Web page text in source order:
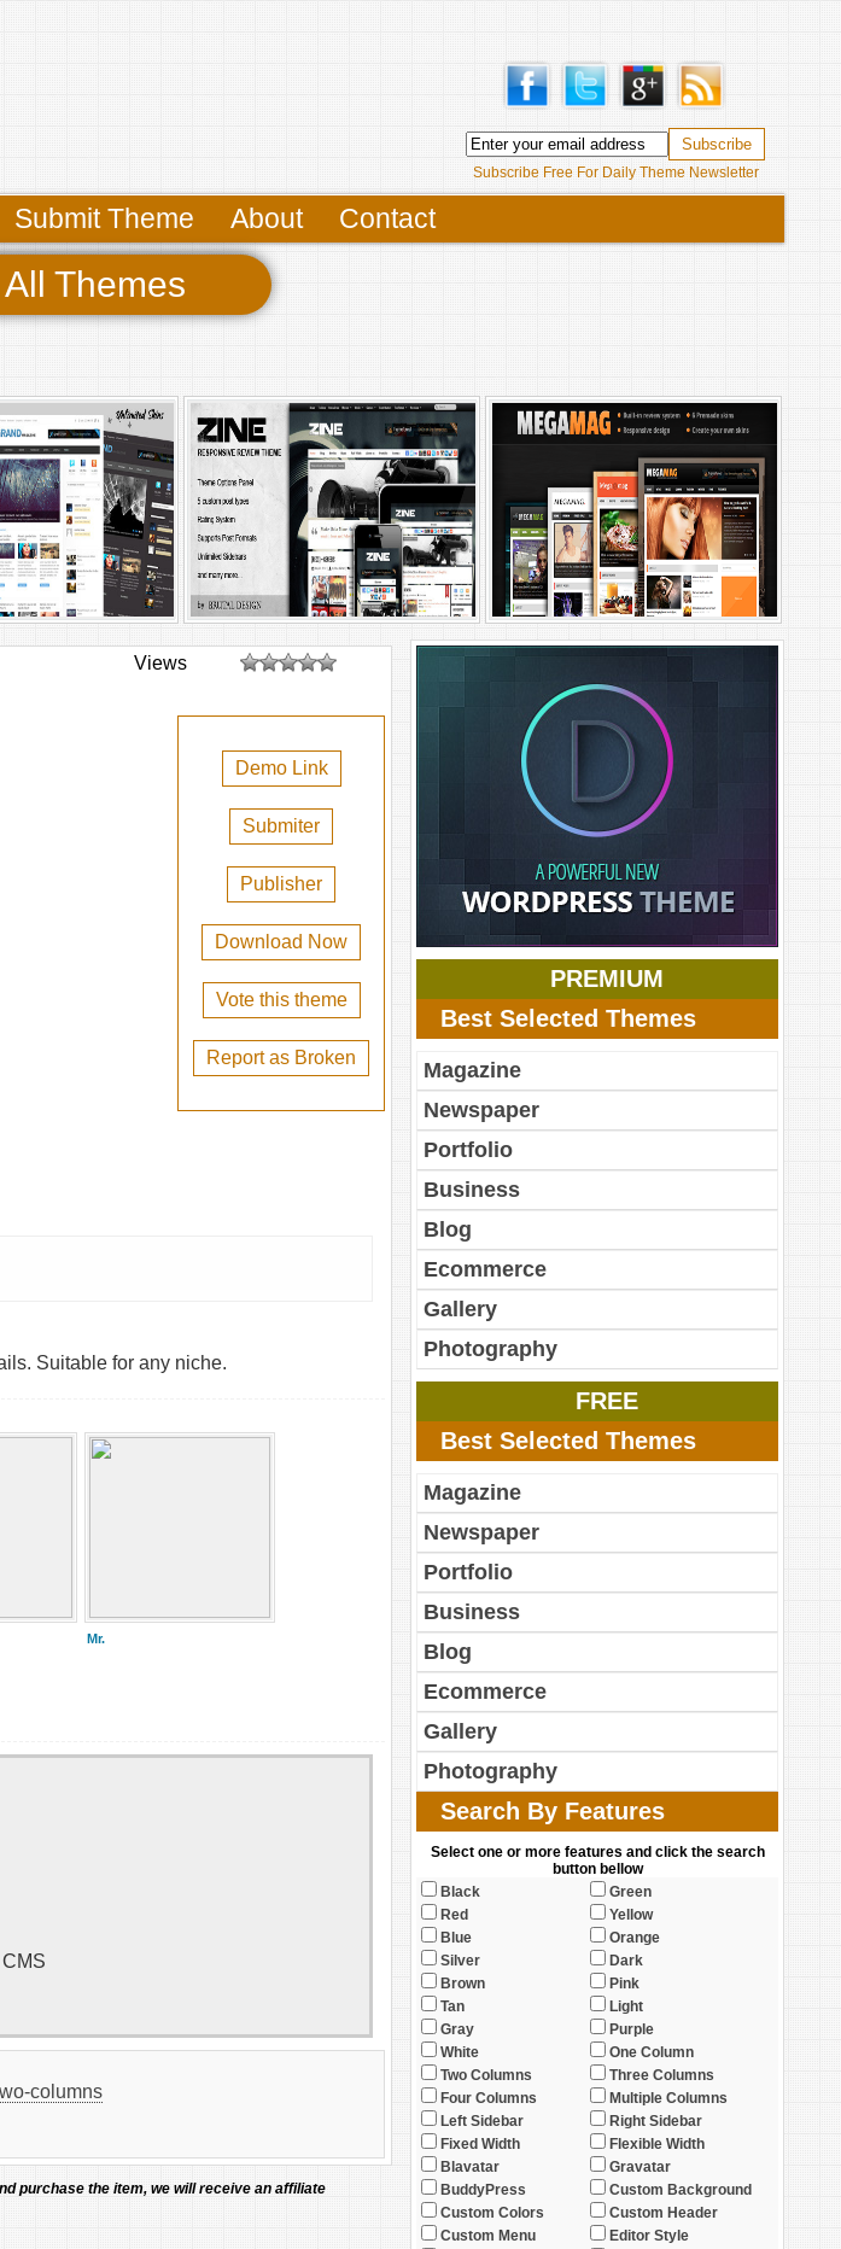
Subscribe Free For Daily Theme Newsletter
Submit Theme About Contact
Themes
Views
Demo Link
Submiter
Publisher
Download Now
Vote this theme
Report as Broken
Suitable for any niche.
Mr.
CMS
columns
purchase the item, we will receive an affiliate
PREMIUM
Best Selected Themes
Magazine
Newspaper
Portfolio
Business
Blog
Ecommerce
Gallery
Photography
FREE
Best Selected Themes
Magazine
Newspaper
Portfolio
Business
Blog
Ecommerce
Gallery
Photography
Search By Features
Select one or more features and click the search
button bellow
Black
Green
Red
Yellow
Blue
Orange
Silver
Dark
Brown
Pink
Tan
Light
Gray
Purple
White
One Column
Two Columns
Three Columns
Four Columns
Multiple Columns
Left Sidebar
Right Sidebar
Fixed Width
Flexible Width
Blavatar
Gravatar
BuddyPress
Custom Background
Custom Colors
Custom Header
Custom Menu
Editor Style